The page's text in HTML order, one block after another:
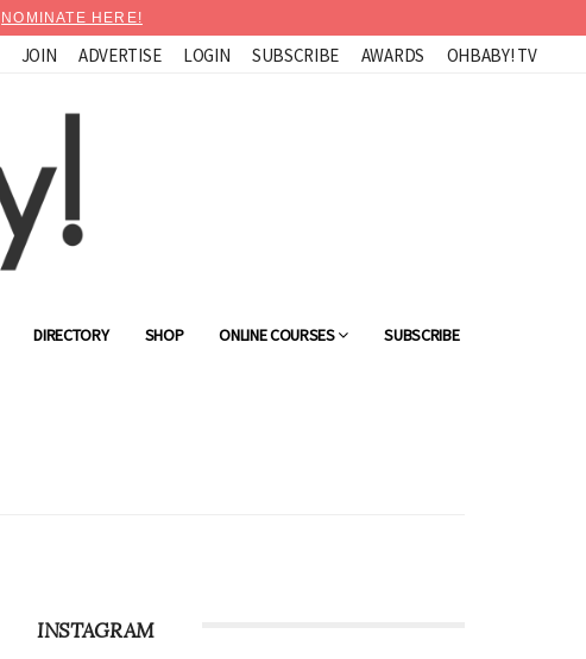
NOMINATE HERE!
JOIN ADVERTISE LOGIN SUBSCRIBE AWARDS OHBABY! TV
DIRECTORY SHOP ONLINE COURSES SUBSCRIBE
INSTAGRAM